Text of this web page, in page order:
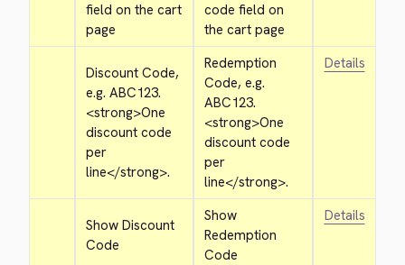
field on the cart
page
code field on
the cart page
Discount Code,
<strong>One
discount code
per
line</strong>.
Redemption
Code, e.g.
<strong>One
discount code
per
line</strong>.
Details
Show Discount
Code
Show
Redemption
Code
Details